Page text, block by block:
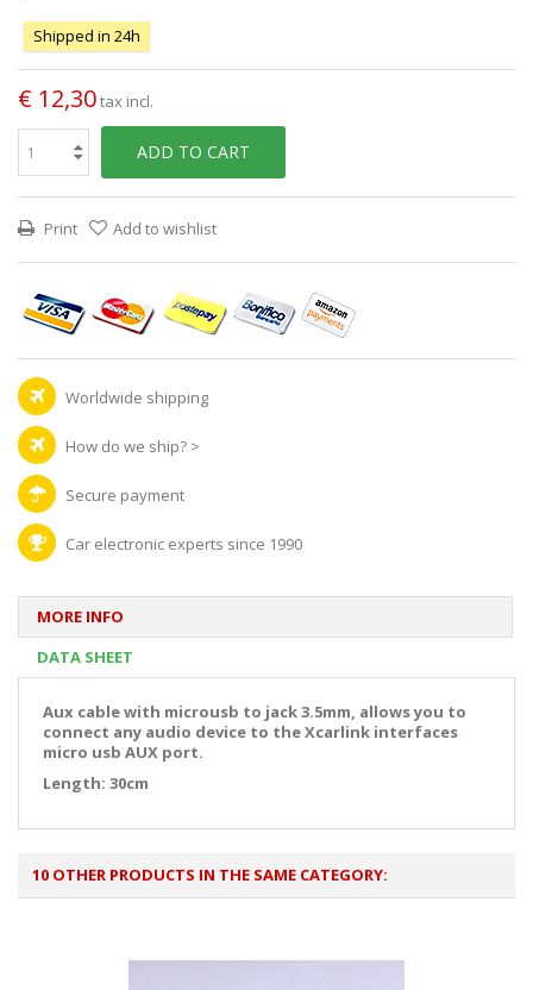
Shipped in 24h
€ 12,30tax incl.
ADD TO CART
Print Add to wishlist
Worldwide shipping
How do we ship? >
Secure payment
Car electronic experts since 1990
MORE INFO
DATA SHEET
Aux cable with microusb to jack 3.5mm, allows you to
connect any audio device to the Xcarlink interfaces
micro usb AUX port.
Length: 30cm
10 OTHER PRODUCTS IN THE SAME CATEGORY: